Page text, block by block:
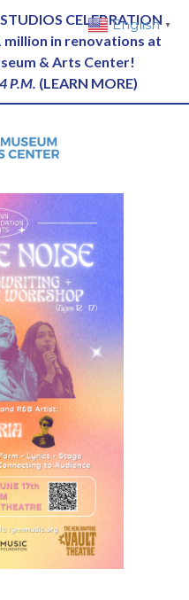
CELEBRATION
million in renovations at
& Arts Center!
P.M. (LEARN MORE)
English ▼